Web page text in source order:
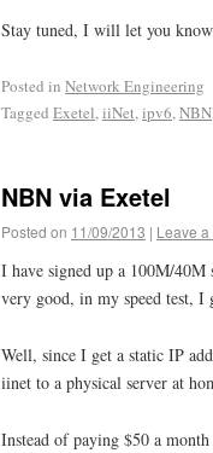
Stay tuned, I will let you
Posted in Network Engineering
Tagged Exetel,iiNet,ipv6,NBN
NBN via Exetel
Posted on 11/09/2013 | Leave
I have signed up a 100M/40M
very good, in my speed test, I
Well, since I get a static IP
iinet to a physical server at
Instead of paying $50 a